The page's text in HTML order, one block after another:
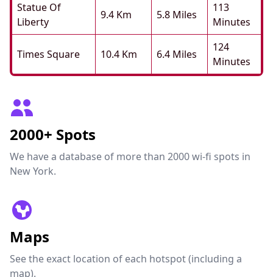
Statue Of
Liberty
9.4 Km 5.8 Miles
113
Minutes
Times Square 10.4 Km 6.4 Miles
124
Minutes
2000+ Spots
We have a database of more than 2000 wi-fi spots in
New York.
Maps
See the exact location of each hotspot (including a
map).